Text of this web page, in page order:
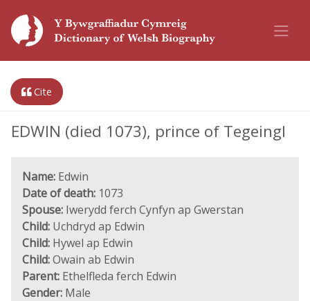
Cite
EDWIN (died 1073), prince of Tegeingl
Name: Edwin
Date of death: 1073
Spouse: Iwerydd ferch Cynfyn ap Gwerstan
Child: Uchdryd ap Edwin
Child: Hywel ap Edwin
Child:Owain ab Edwin
Parent: Ethelfleda ferch Edwin
Gender: Male